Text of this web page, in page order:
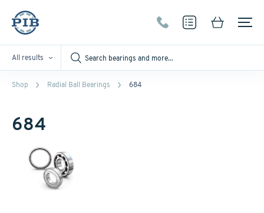
All results
Shop Radial Ball Bearings 684
684